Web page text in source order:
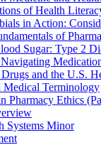
of Health
in Action:
of
Sugar: Type 2
and the U.S.
Terminology
Pharmacy Ethics
Systems Minor